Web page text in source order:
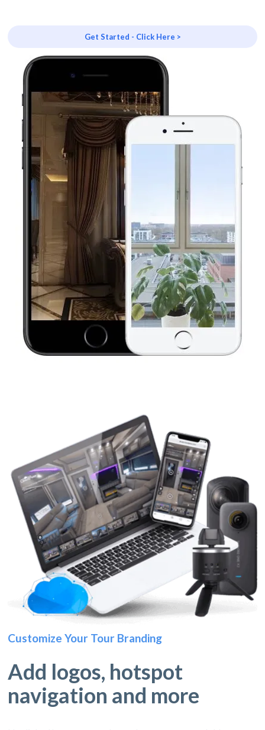
Get Started - Click Here >
Customize Your Tour Branding
Add logos, hotspot
navigation and more